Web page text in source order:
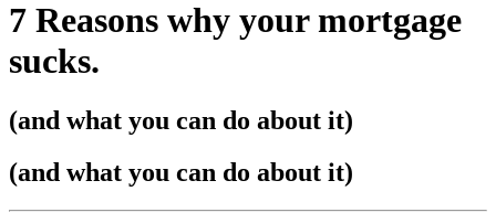
7 Reasons why your mortgage
sucks.
(and what you can do about it)
(and what you can do about it)